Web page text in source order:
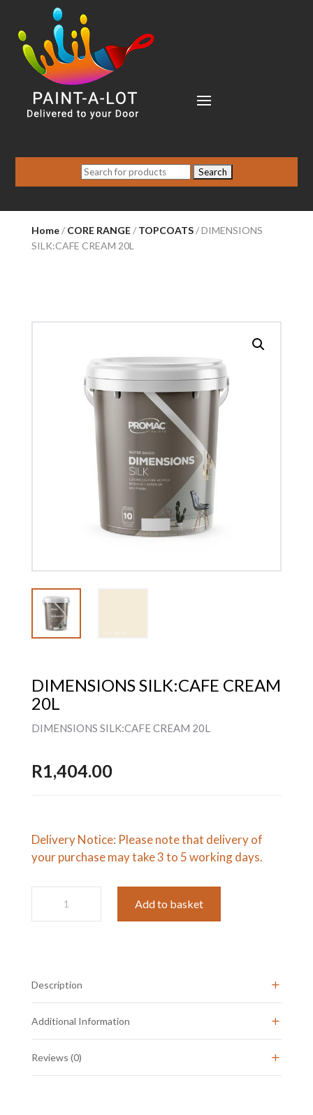
Search
for:
Home/ CORE RANGE/ TOPCOATS/ DIMENSIONS
SILK:CAFE CREAM 20L
DIMENSIONS SILK:CAFE CREAM
20L
DIMENSIONS SILK:CAFE CREAM 20L
R1,404.00
Delivery Notice: Please note that delivery of
your purchase may take 3 to 5 working days.
SILK:CAFE
Add to basket
Description
Additional Information
Reviews (0)